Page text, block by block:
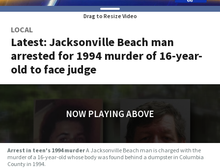
Drag to Resize Video
LOCAL
Latest: Jacksonville Beach man
arrested for 1994 murder of 16-year-
old to face judge
NOW PLAYING ABOVE
Arrest in teen's 1994 murderA Jacksonville Beach man is charged with the
murder of a 16-year-old whose body was found behind a dumpster in Columbia
County in 1994.